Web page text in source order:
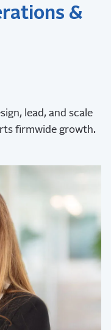
&
lead, and scale
firmwide growth.